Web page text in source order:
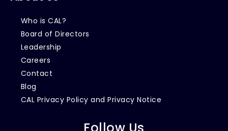
Who is CAL?
Board of Directors
Leadership
Careers
Contact
Blog
CAL Privacy Policy and Privacy Notice